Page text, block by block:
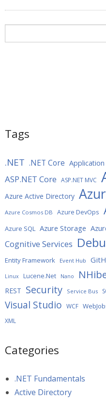
Tags
.NET .NET Core
ASP.NET Core ASP.NET MVC
Azure Active Directory
Azure Cosmos DB Azure DevOps
Azure SQL Azure Storage
Cognitive Services
Entity Framework Event Hub
Linux Lucene.Net Nano
REST Security Service Bus
Visual Studio WCF
XML
Categories
.NET Fundamentals
Active Directory